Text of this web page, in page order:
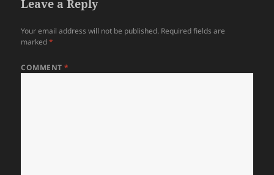
Leave a Reply
Your email address will not be published. Required fields are
marked*
COMMENT*